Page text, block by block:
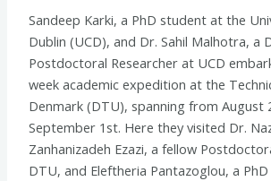
Sandeep Karki, a PhD student at the
Dublin (UCD), and Dr. Sahil Malhotra, a
Postdoctoral Researcher at UCD
week academic expedition at the
Denmark (DTU), spanning from August
September 1st. Here they visited Dr.
Zanhanizadeh Ezazi, a fellow
DTU, and Eleftheria Pantazoglou, a